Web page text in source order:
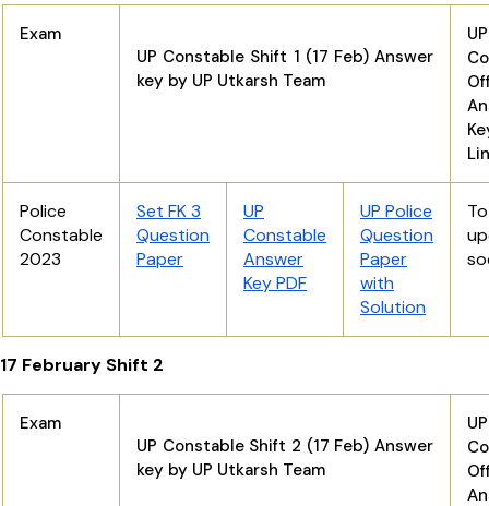
Exam
UP Constable Shift 1 (17 Feb) Answer
key by UP Utkarsh Team
UP
Police
Constable
2023
Set FK 3
Question
Paper
UP
Constable
Answer
Key PDF
UP Police
Question
Paper
with
Solution
17 February Shift 2
Exam
UP Constable Shift 2 (17 Feb) Answer
key by UP Utkarsh Team
UP